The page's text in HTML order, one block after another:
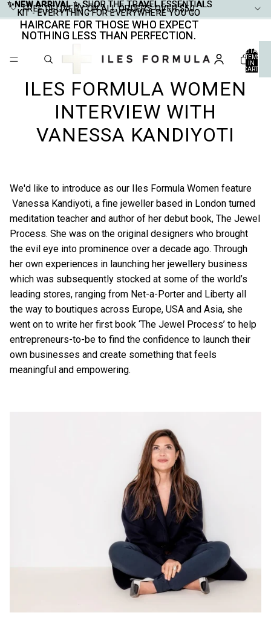
✨NEW ARRIVAL ✨SHOP THE TRAVEL ESSENTIALS
KIT - EVERYTHING FOR EVERYWHERE YOU GO
✨NEW ARRIVAL ✨ SHOP THE TRAVEL ESSENTIALS
KIT - EVERYTHING FOR EVERYWHERE YOU GO
FREE DELIVERY ON ALL ORDERS OVER $50
FREE DELIVERY ON ALL ORDERS OVER $50
HAIRCARE FOR THOSE WHO EXPECT
NOTHING LESS THAN PERFECTION.
HAIRCARE FOR THOSE WHO EXPECT
NOTHING LESS THAN PERFECTION.
TOTAL
ITEMS
IN
CART:
ILES FORMULA WOMEN
INTERVIEW WITH
VANESSA KANDIYOTI
We'd like to introduce as our Iles Formula Women feature
Vanessa Kandiyoti, a fine jeweller based in London turned
meditation teacher and author of her debut book, The Jewel
Process. She was on the original designers who brought
the evil eye into prominence over a decade ago. Through
her own experiences in launching her jewellery business
which was subsequently stocked at some of the world’s
leading stores, ranging from Net-a-Porter and Liberty all
the way to boutiques across Europe, USA and Asia, she
went on to write her first book ‘The Jewel Process’ to help
entrepreneurs-to-be to find the confidence to launch their
own businesses and create something that feels
meaningful and empowering.